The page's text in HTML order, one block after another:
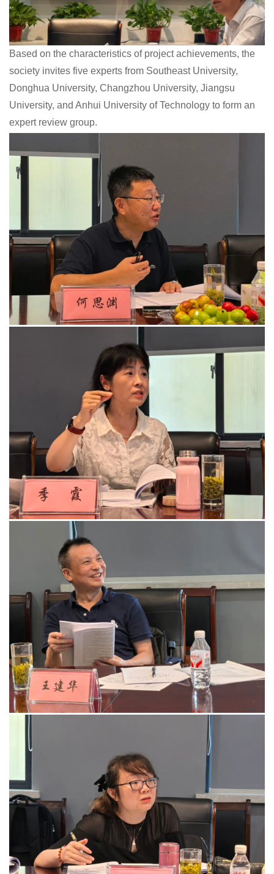
Based on the characteristics of project achievements, the
society invites five experts from Southeast University,
Donghua University, Changzhou University, Jiangsu
University, and Anhui University of Technology to form an
expert review group.